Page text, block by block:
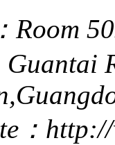
Room
：